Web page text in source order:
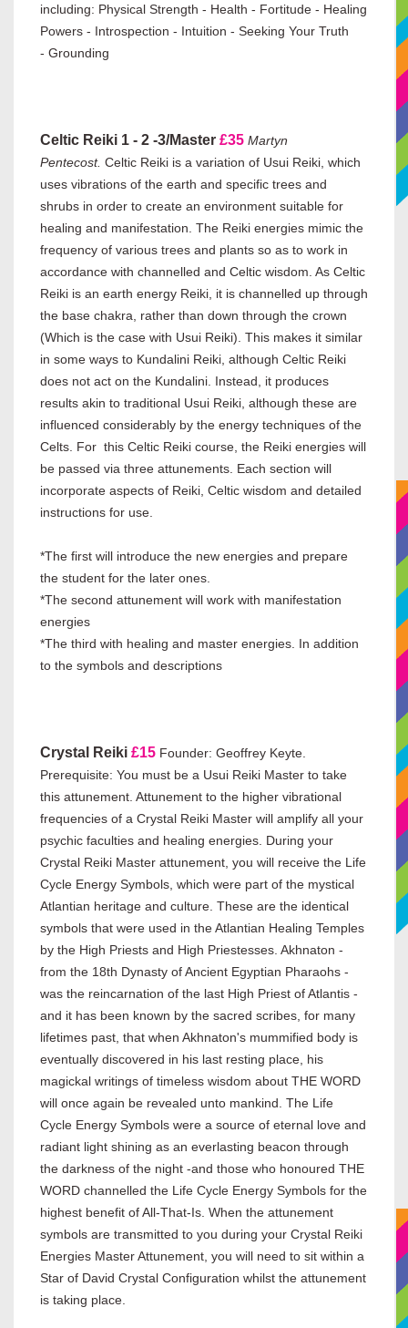
including: Physical Strength - Health - Fortitude - Healing
Powers - Introspection - Intuition - Seeking Your Truth
- Grounding
Celtic Reiki 1 - 2 -3/Master £35 Martyn
Pentecost. Celtic Reiki is a variation of Usui Reiki, which
uses vibrations of the earth and specific trees and
shrubs in order to create an environment suitable for
healing and manifestation. The Reiki energies mimic the
frequency of various trees and plants so as to work in
accordance with channelled and Celtic wisdom. As Celtic
Reiki is an earth energy Reiki, it is channelled up through
the base chakra, rather than down through the crown
(Which is the case with Usui Reiki). This makes it similar
in some ways to Kundalini Reiki, although Celtic Reiki
does not act on the Kundalini. Instead, it produces
results akin to traditional Usui Reiki, although these are
influenced considerably by the energy techniques of the
Celts. For this Celtic Reiki course, the Reiki energies will
be passed via three attunements. Each section will
incorporate aspects of Reiki, Celtic wisdom and detailed
instructions for use.
*The first will introduce the new energies and prepare
the student for the later ones.
*The second attunement will work with manifestation
energies
*The third with healing and master energies. In addition
to the symbols and descriptions
Crystal Reiki £15 Founder: Geoffrey Keyte.
Prerequisite: You must be a Usui Reiki Master to take
this attunement. Attunement to the higher vibrational
frequencies of a Crystal Reiki Master will amplify all your
psychic faculties and healing energies. During your
Crystal Reiki Master attunement, you will receive the Life
Cycle Energy Symbols, which were part of the mystical
Atlantian heritage and culture. These are the identical
symbols that were used in the Atlantian Healing Temples
by the High Priests and High Priestesses. Akhnaton -
from the 18th Dynasty of Ancient Egyptian Pharaohs -
was the reincarnation of the last High Priest of Atlantis -
and it has been known by the sacred scribes, for many
lifetimes past, that when Akhnaton's mummified body is
eventually discovered in his last resting place, his
magickal writings of timeless wisdom about THE WORD
will once again be revealed unto mankind. The Life
Cycle Energy Symbols were a source of eternal love and
radiant light shining as an everlasting beacon through
the darkness of the night -and those who honoured THE
WORD channelled the Life Cycle Energy Symbols for the
highest benefit of All-That-Is. When the attunement
symbols are transmitted to you during your Crystal Reiki
Energies Master Attunement, you will need to sit within a
Star of David Crystal Configuration whilst the attunement
is taking place.